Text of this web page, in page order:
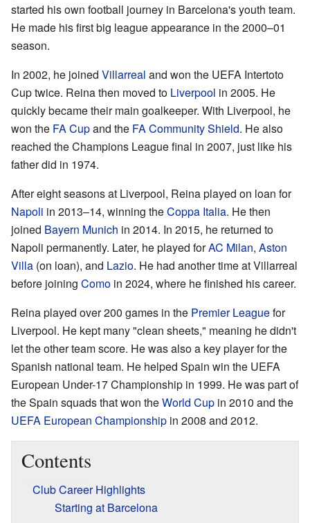
started his own football journey in Barcelona's youth team.
He made his first big league appearance in the 2000–01
season.
In 2002, he joined Villarreal and won the UEFA Intertoto
Cup twice. Reina then moved to Liverpool in 2005. He
quickly became their main goalkeeper. With Liverpool, he
won the FA Cupand the FA Community Shield. He also
reached the Champions League final in 2007, just like his
father did in 1974.
After eight seasons at Liverpool, Reina played on loan for
Napoli in 2013–14, winning theCoppa Italia. He then
joined Bayern Munich in 2014. In 2015, he returned to
Napoli permanently. Later, he played forAC Milan, Aston
Villa (on loan), and Lazio. He had another time at Villarreal
before joining Como in 2024, where he finished his career.
Reina played over 200 games in the Premier Leaguefor
Liverpool. He kept many "clean sheets," meaning he didn't
let the other team score. He was also a key player for the
Spanish national team. He helped Spain win the UEFA
European Under-17 Championship in 1999. He was part of
the Spain squads that won theWorld Cup in 2010 and the
UEFA European Championship in 2008 and 2012.
Contents
Club Career Highlights
Starting at Barcelona